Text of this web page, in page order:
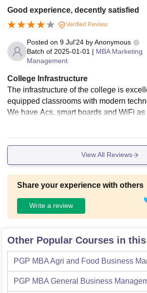
s designed to provide a comprehensive
ational experience.
Good experience, decently satisfied
Verified Review
Posted on 9 Jul'24 byAnonymous
Batch of 2025-01-01 | MBA Marketing
Management
College Infrastructure
The infrastructure of the college is
equipped classrooms with modern
We have Acs, smart boards and WiFi
m. Besides that, the building is well
good. It has several laboratories,
and classrooms. It is good overall and
View All Reviews
Share your experience with others
Write a review
Other Popular Courses in
PGP MBA Agri and Food Business
PGP MBA General Business